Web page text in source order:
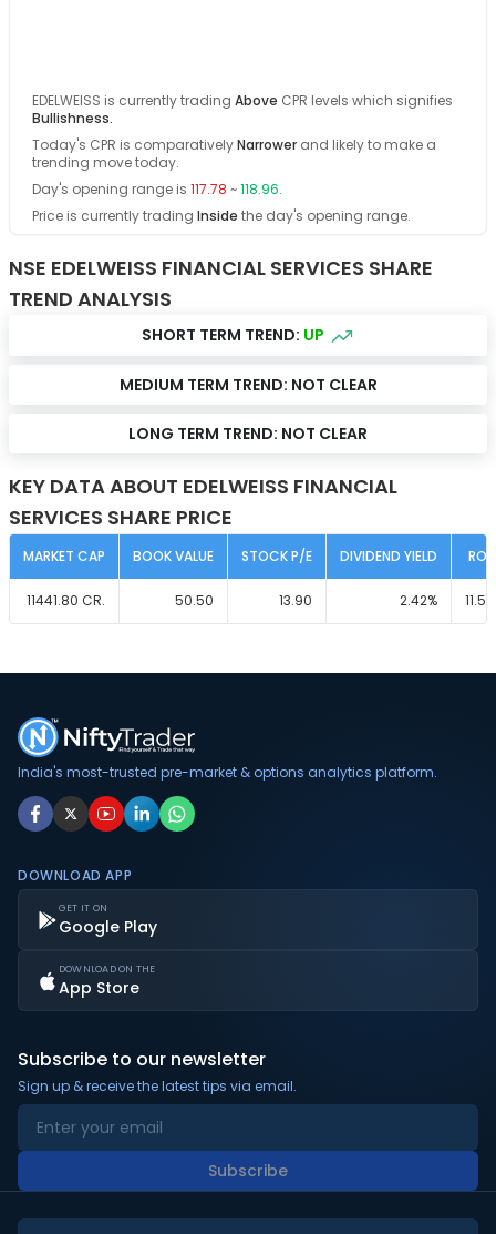
EDELWEISS is currently trading Above CPR levels which signifies
Bullishness.
Today's CPR is comparativelyNarrower and likelyto make a
trending move today.
Day's opening range is 117.78 ~118.96.
Price is currently trading Inside the day's opening range.
NSE EDELWEISS FINANCIAL SERVICES SHARE
TREND ANALYSIS
SHORT TERM TREND: UP
MEDIUM TERM TREND: NOT CLEAR
LONG TERM TREND: NOT CLEAR
KEY DATA ABOUT EDELWEISS FINANCIAL
SERVICES SHARE PRICE
MARKET CAP BOOK VALUE STOCK P/E DIVIDEND YIELD
11441.80 CR. 50.50 13.90 2.42% 11.50
India's most-trusted pre-market & options analytics platform.
DOWNLOAD APP
GET IT ON
Google Play
DOWNLOAD ON THE
App Store
Subscribe to our newsletter
Sign up & receive the latest tips via email.
Subscribe